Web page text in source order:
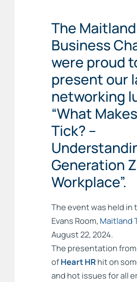
The Maitland
Business
were proud
present our
networking
“What
Tick? –
Generation
Workplace”.
The event was held in
Evans Room, Maitland
August 22, 2024.
The presentation from
ofHeart HR hit on
and hot issues for all